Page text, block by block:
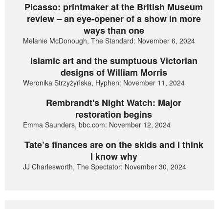
Picasso: printmaker at the British Museum
review – an eye-opener of a show in more
ways than one
Melanie McDonough, The Standard: November 6, 2024
Islamic art and the sumptuous Victorian
designs of William Morris
Weronika Strzyżyńska, Hyphen: November 11, 2024
Rembrandt's Night Watch: Major
restoration begins
Emma Saunders, bbc.com: November 12, 2024
Tate’s finances are on the skids and I think
I know why
JJ Charlesworth, The Spectator: November 30, 2024